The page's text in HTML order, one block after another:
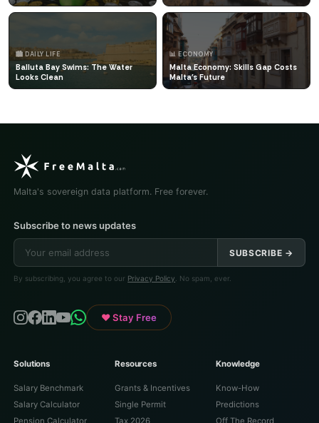
🏙️ DAILY LIFE
Balluta Bay Swims: The Water
Looks Clean
📊 ECONOMY
Malta Economy: Skills Gap Costs
Malta's Future
Malta's sovereign data platform. Free forever.
Subscribe to news updates
SUBSCRIBE →
By subscribing, you agree to our Privacy Policy . No spam, ever.
♥ Stay Free
Solutions
Salary Benchmark
Salary Calculator
Resources
Grants & Incentives
Single Permit
Knowledge
Know-How
Predictions